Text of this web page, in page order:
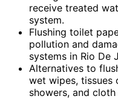
receive treated
system.
Flushing toilet
pollution and
systems in Rio De
Alternatives to
wet wipes, tissues
showers, and